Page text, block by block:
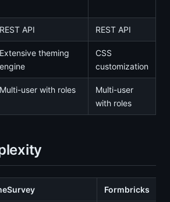
REST API REST API
Extensive theming
engine
CSS
customization
Multi-user with roles
Multi-user
with roles
Formbricks